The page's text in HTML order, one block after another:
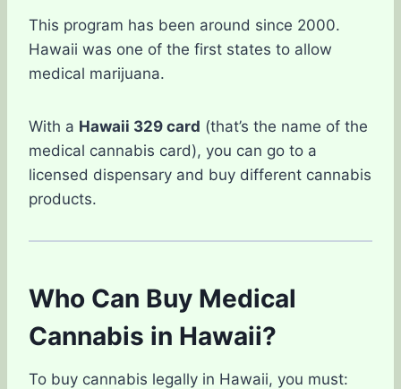
This program has been around since 2000.
Hawaii was one of the first states to allow
medical marijuana.
With a Hawaii 329 card (that’s the name of the
medical cannabis card), you can go to a
licensed dispensary and buy different cannabis
products.
Who Can Buy Medical
Cannabis in Hawaii?
To buy cannabis legally in Hawaii, you must: